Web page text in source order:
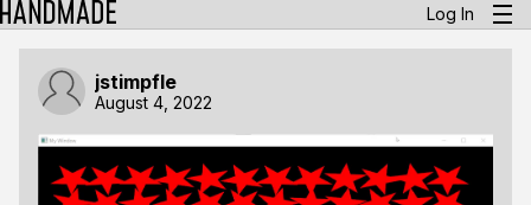
Log In
jstimpfle
August 4, 2022